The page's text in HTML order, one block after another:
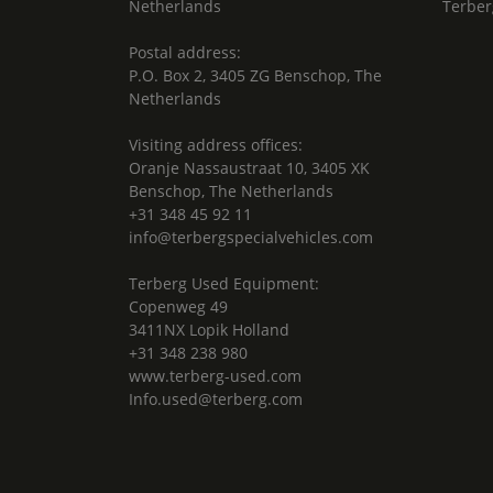
Netherlands
Postal address:
P.O. Box 2, 3405 ZG Benschop, The
Netherlands
Visiting address offices:
Oranje Nassaustraat 10, 3405 XK
Benschop, The Netherlands
+31 348 45 92 11
info@terbergspecialvehicles.com
Terberg Used Equipment:
Copenweg 49
3411NX Lopik Holland
+31 348 238 980
www.terberg-used.com
Info.used@terberg.com